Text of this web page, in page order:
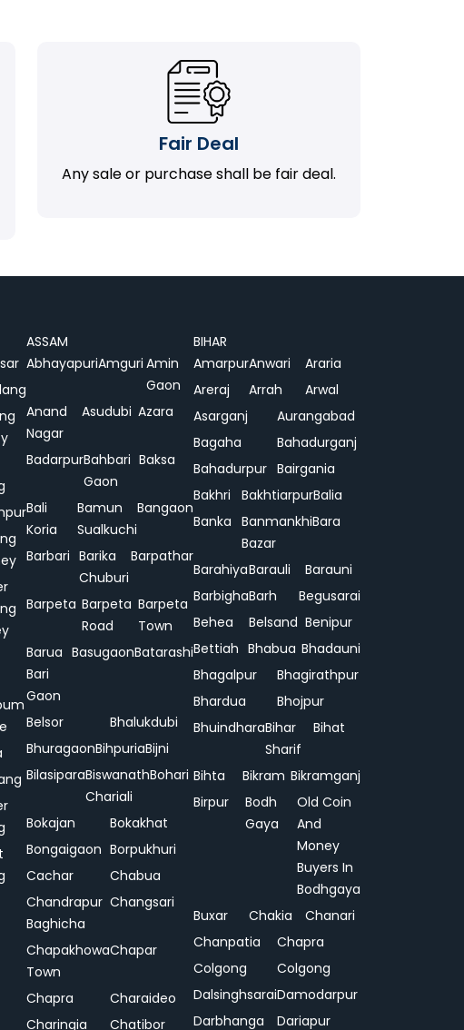
Fair Deal
Any sale or purchase shall be fair deal.
ASSAM
AbhayapuriAmguri Amin
Gaon
Anand
Nagar
Asudubi Azara
BadarpurBahbari
Gaon
Baksa
Bali
Koria
Bamun
Sualkuchi
Bangaon
Barbari Barika
Chuburi
Barpathar
Barpeta Barpeta
Road
Barpeta
Town
Barua
Bari
Gaon
BasugaonBatarashi
Belsor
Bhalukdubi
BhuragaonBihpuriaBijni
BilasiparaBiswanath
Chariali
Bohari
Bokajan
Bokakhat
Bongaigaon Borpukhuri
Cachar
Chabua
Chandrapur
Baghicha
Changsari
Chapakhowa
Town
Chapar
Chapra
Charaideo
Charingia
Chatibor
BIHAR
AmarpurAnwari
Araria
Areraj
Arrah
Arwal
Asarganj
Aurangabad
Bagaha
Bahadurganj
Bahadurpur Bairgania
Bakhri
BakhtiarpurBalia
Banka Banmankhi
Bazar
Bara
BarahiyaBarauli
Barauni
BarbighaBarh
Begusarai
Behea
Belsand Benipur
Bettiah Bhabua Bhadauni
Bhagalpur
Bhagirathpur
Bhardua
Bhojpur
BhuindharaBihar
Sharif
Bihat
Bihta Bikram Bikramganj
Birpur
Bodh
Gaya
Old Coin
And
Money
Buyers In
Bodhgaya
Buxar
Chakia
Chanari
Chanpatia
Chapra
Colgong
Colgong
DalsinghsaraiDamodarpur
Darbhanga
Dariapur